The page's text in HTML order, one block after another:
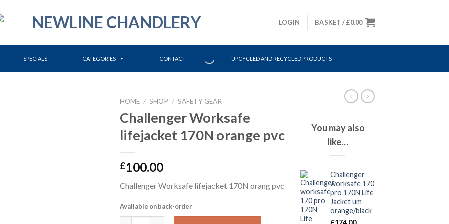
LOGIN BASKET /£0.00
SPECIALS CATEGORIES CONTACT UPCYCLED AND RECYCLED PRODUCTS
HOME / SHOP / SAFETY GEAR
Challenger Worksafe
lifejacket 170N orange pvc
£100.00
Challenger Worksafe lifejacket 170N orang pvc
Available on back-order
Challenger Worksafe lifejacket 170N orange pvc quantity
You may also
like…
Challenger
worksafe 170
pro 170N Life
Jacket um
orange/black